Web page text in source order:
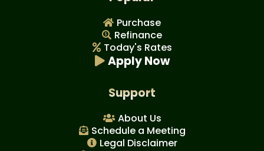
Purchase
Refinance
Today's Rates
Apply Now
Support
About Us
Schedule a Meeting
Legal Disclaimer